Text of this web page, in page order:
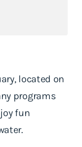
located on
programs
fun